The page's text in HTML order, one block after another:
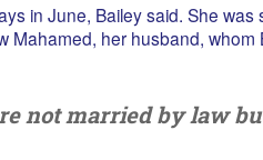
in June, Bailey said. She was
Mahamed, her husband, whom
not married by law